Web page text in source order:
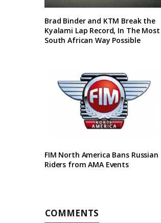
Brad Binder and KTM Break the
Kyalami Lap Record, In The Most
South African Way Possible
FIM North America Bans Russian
Riders from AMA Events
COMMENTS